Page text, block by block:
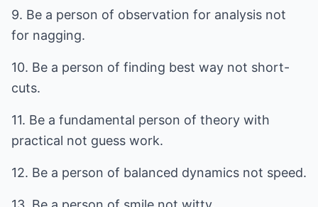
9. Be a person of observation for analysis not
for nagging.
10. Be a person of finding best way not short-
cuts.
11. Be a fundamental person of theory with
practical not guess work.
12. Be a person of balanced dynamics not speed.